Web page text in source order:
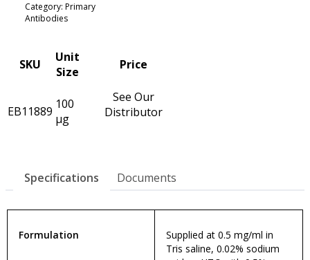
Category: Primary
Antibodies
SKU
Unit
Size
Price
EB11889 100
µg
See Our
Distributor
Specifications Documents
Formulation
Supplied at 0.5 mg/ml in
Tris saline, 0.02% sodium